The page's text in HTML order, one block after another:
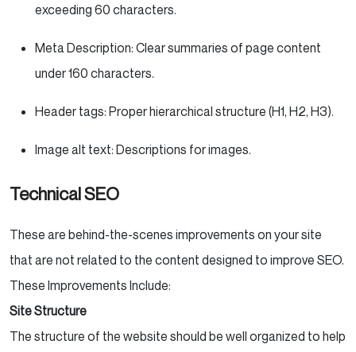
exceeding 60 characters.
Meta Description: Clear summaries of page content
under 160 characters.
Header tags: Proper hierarchical structure (H1, H2, H3).
Image alt text: Descriptions for images.
Technical SEO
These are behind-the-scenes improvements on your site
that are not related to the content designed to improve SEO.
These Improvements Include:
Site Structure
The structure of the website should be well organized to help